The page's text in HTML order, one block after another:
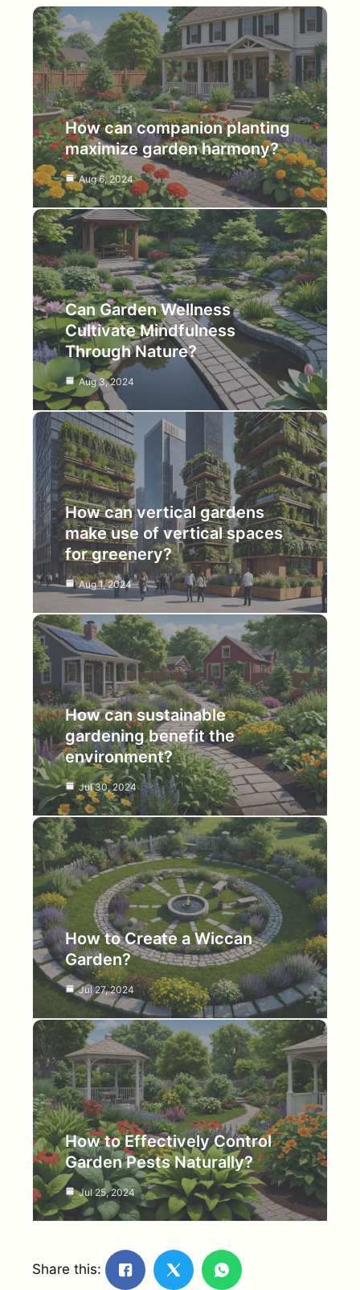
How can companion planting
maximize garden harmony?
Aug 6, 2024
Can Garden Wellness
Cultivate Mindfulness
Through Nature?
Aug 3, 2024
How can vertical gardens
make use of vertical spaces
for greenery?
Aug 1, 2024
How can sustainable
gardening benefit the
environment?
Jul 30, 2024
How to Create a Wiccan
Garden?
Jul 27, 2024
How to Effectively Control
Garden Pests Naturally?
Jul 25, 2024
Share this: